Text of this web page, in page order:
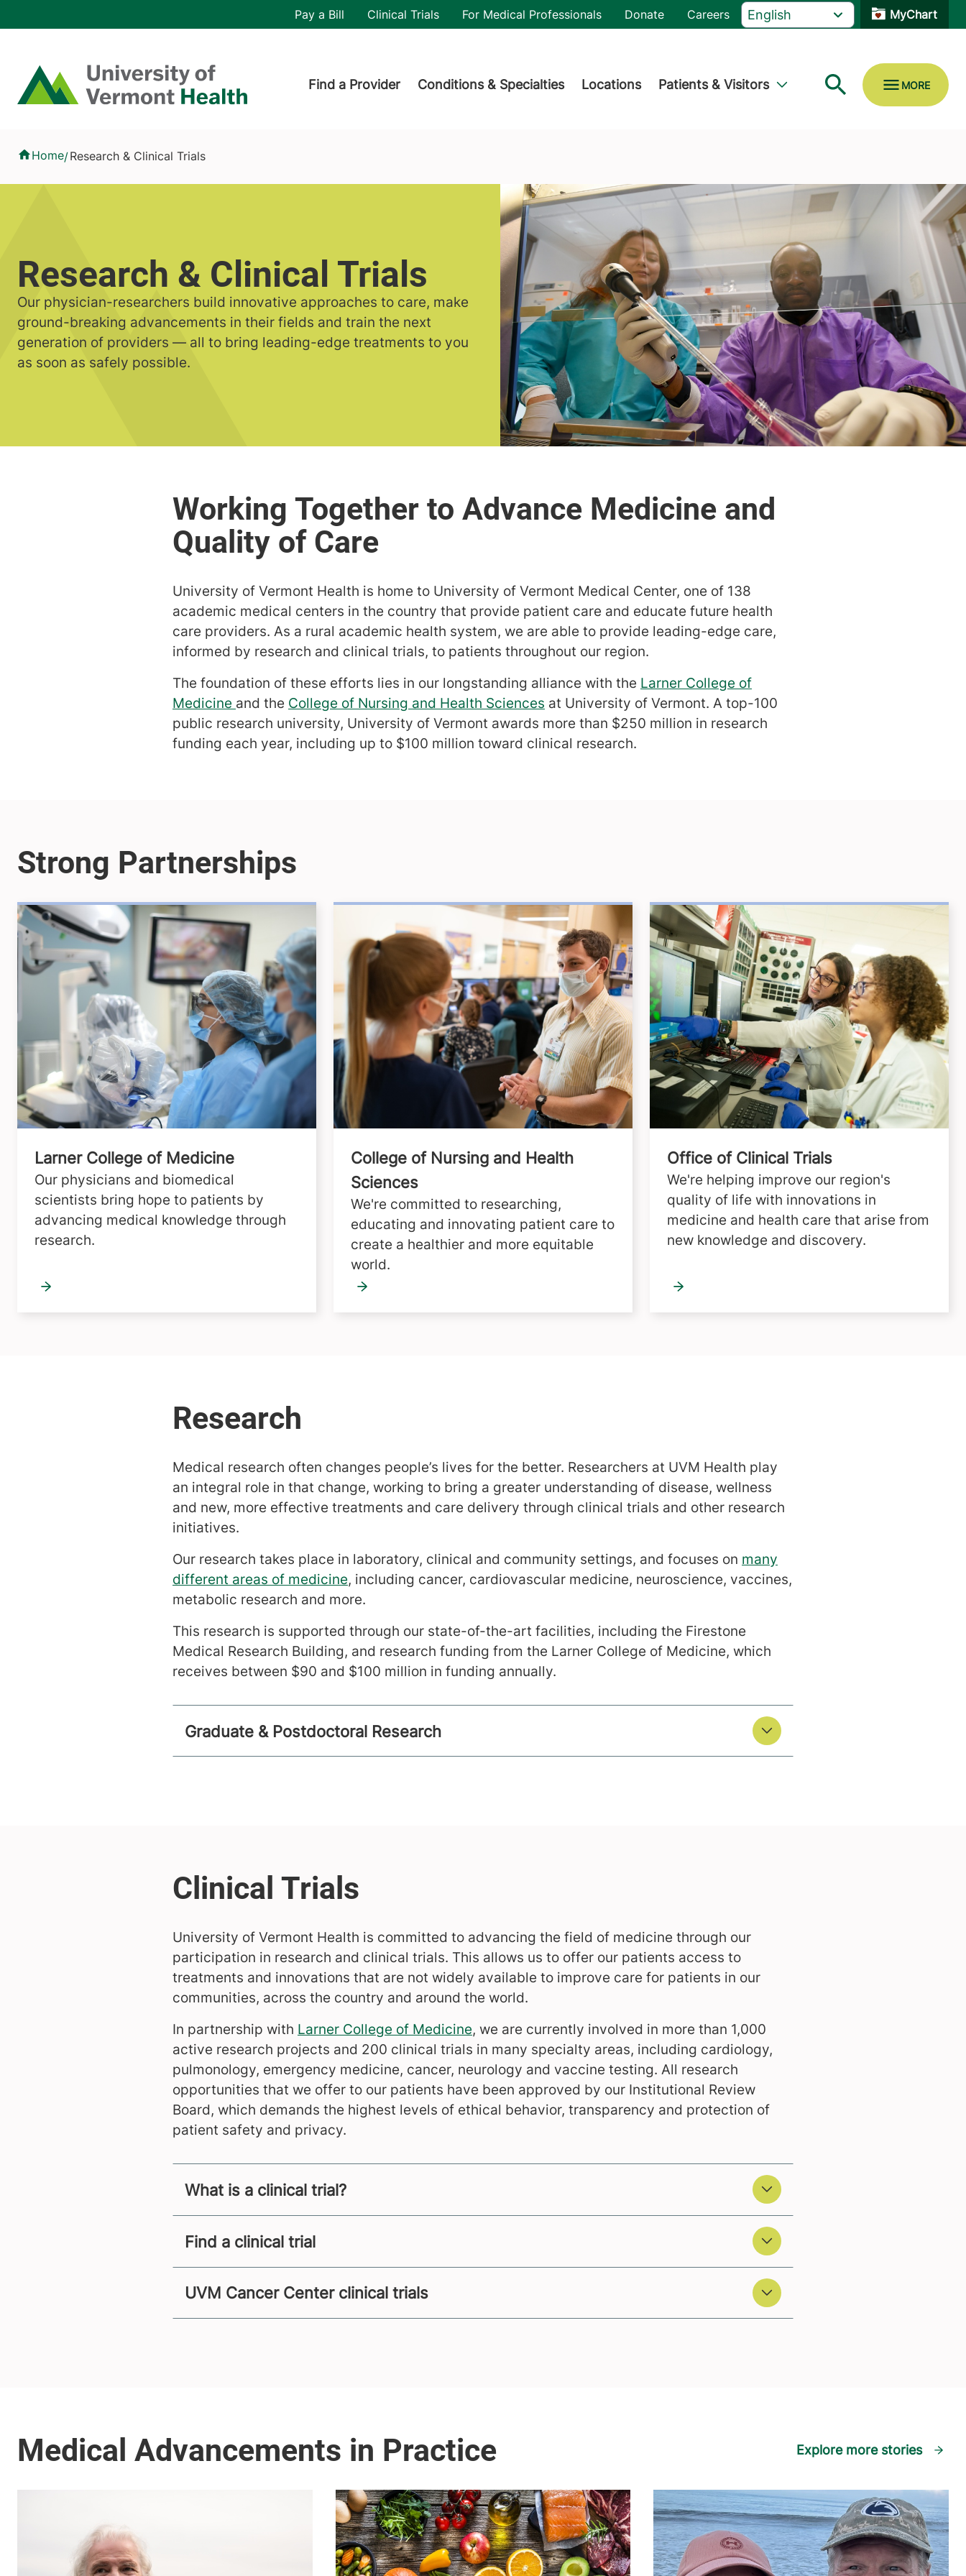
Home
Header utility
Pay a Bill Clinical Trials For Medical Professionals Donate Careers MyChart
Find a Provider Conditions & Specialties Locations Patients & Visitors
Home/Research & Clinical Trials
Research & Clinical Trials
Our physician-researchers build innovative approaches to care, make
ground-breaking advancements in their fields and train the next
generation of providers — all to bring leading-edge treatments to you
as soon as safely possible.
University of Vermont Health is home to University of Vermont Medical Center, one of 138
academic medical centers in the country that provide patient care and educate future health
care providers. As a rural academic health system, we are able to provide leading-edge care,
informed by research and clinical trials, to patients throughout our region.
The foundation of these efforts lies in our longstanding alliance with the Larner College of
Medicine and the College of Nursing and Health Sciences at University of Vermont. A top-100
public research university, University of Vermont awards more than $250 million in research
funding each year, including up to $100 million toward clinical research.
Larner College of Medicine
Our physicians and biomedical
scientists bring hope to patients by
advancing medical knowledge through
research.
College of Nursing and Health
Sciences
We're committed to researching,
educating and innovating patient care to
create a healthier and more equitable
world.
Office of Clinical Trials
We're helping improve our region's
quality of life with innovations in
medicine and health care that arise from
new knowledge and discovery.
Medical research often changes people’s lives for the better. Researchers at UVM Health play
an integral role in that change, working to bring a greater understanding of disease, wellness
and new, more effective treatments and care delivery through clinical trials and other research
initiatives.
Our research takes place in laboratory, clinical and community settings, and focuses on many
different areas of medicine, including cancer, cardiovascular medicine, neuroscience, vaccines,
metabolic research and more.
This research is supported through our state-of-the-art facilities, including the Firestone
Medical Research Building, and research funding from the Larner College of Medicine, which
receives between $90 and $100 million in funding annually.
Graduate & Postdoctoral Research
University of Vermont Health is committed to advancing the field of medicine through our
participation in research and clinical trials. This allows us to offer our patients access to
treatments and innovations that are not widely available to improve care for patients in our
communities, across the country and around the world.
In partnership with Larner College of Medicine, we are currently involved in more than 1,000
active research projects and 200 clinical trials in many specialty areas, including cardiology,
pulmonology, emergency medicine, cancer, neurology and vaccine testing. All research
opportunities that we offer to our patients have been approved by our Institutional Review
Board, which demands the highest levels of ethical behavior, transparency and protection of
patient safety and privacy.
What is a clinical trial?
Find a clinical trial
UVM Cancer Center clinical trials
Explore more stories